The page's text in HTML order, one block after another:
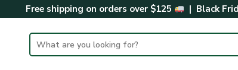
Free shipping on orders over $125 | Black
Search
for: